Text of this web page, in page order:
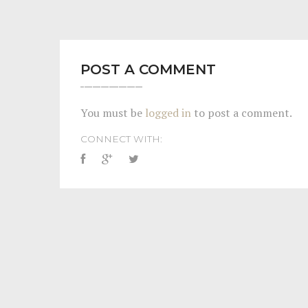
POST A COMMENT
You must be logged in to post a comment.
CONNECT WITH: